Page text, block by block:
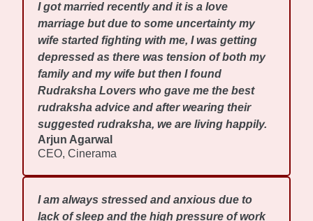
I got married recently and it is a love
marriage but due to some uncertainty my
wife started fighting with me, I was getting
depressed as there was tension of both my
family and my wife but then I found
Rudraksha Lovers who gave me the best
rudraksha advice and after wearing their
suggested rudraksha, we are living happily.
Arjun Agarwal
CEO, Cinerama
I am always stressed and anxious due to
lack of sleep and the high pressure of work